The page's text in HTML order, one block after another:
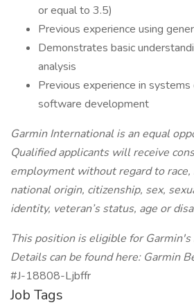
or equal to 3.5)
Previous experience using
Demonstrates basic
analysis
Previous experience in systems
software development
Garmin International is an equal
Qualified applicants will receive
employment without regard to
national origin, citizenship, sex,
identity, veteran’s status, age or
This position is eligible for
Details can be found here: Garmin
#J-18808-Ljbffr
Job Tags